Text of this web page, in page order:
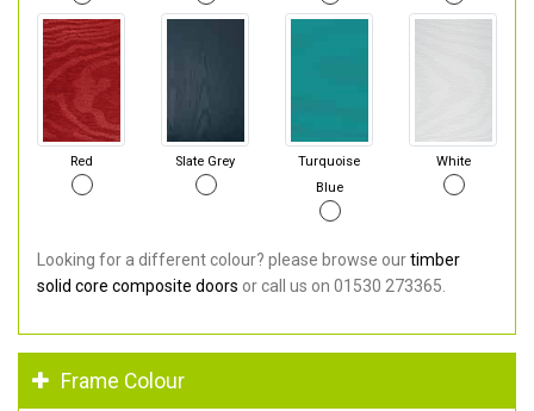
Red Slate Grey
Turquoise
Blue
White
Looking for a different colour? please browse ourtimber
solid core composite doors or call us on 01530 273365.
Frame Colour